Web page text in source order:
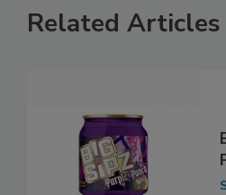
Related Articles